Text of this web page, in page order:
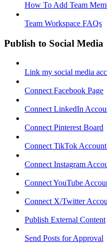
How To Add Team
Team Workspace FAQs
Publish to Social Media
Link my social media
Connect Facebook Page
Connect LinkedIn
Connect Pinterest Board
Connect TikTok
Connect Instagram
Connect YouTube
Connect X/Twitter
Publish External Content
Send Posts for Approval